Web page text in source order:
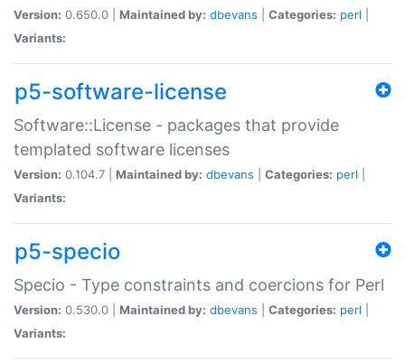
Version: 0.650.0 | Maintained by: dbevans Categories: perl
Variants:
p5-software-license
Software::License - packages that provide
templated software licenses
Version: 0.104.7 | Maintained by: dbevans Categories: perl
Variants:
p5-specio
Specio - Type constraints and coercions for Perl
Version: 0.530.0 | Maintained by: dbevans Categories: perl
Variants: